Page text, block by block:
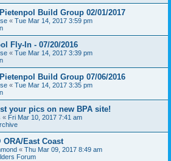
Build Group 02/01/2017
« Tue Mar 14, 2017 3:59 pm
Fly-In - 07/20/2016
« Tue Mar 14, 2017 3:39 pm
Build Group 07/06/2016
« Tue Mar 14, 2017 3:35 pm
your pics on new BPA site!
« Fri Mar 10, 2017 7:41 am
ORA/East Coast
« Thu Mar 09, 2017 8:49 am
Forum